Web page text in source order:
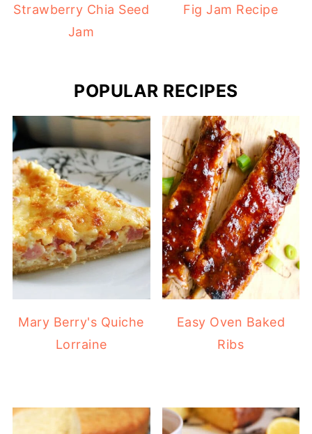
Strawberry Chia Seed
Jam
Fig Jam Recipe
POPULAR RECIPES
Mary Berry's Quiche
Lorraine
Easy Oven Baked
Ribs